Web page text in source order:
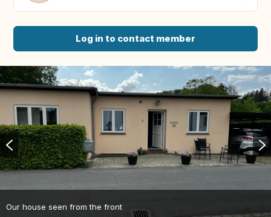
Log in to contact member
Our house seen from the front